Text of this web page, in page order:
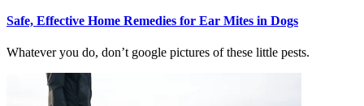
Safe, Effective Home Remedies for Ear Mites in Dogs
Whatever you do, don’t google pictures of these little pests.